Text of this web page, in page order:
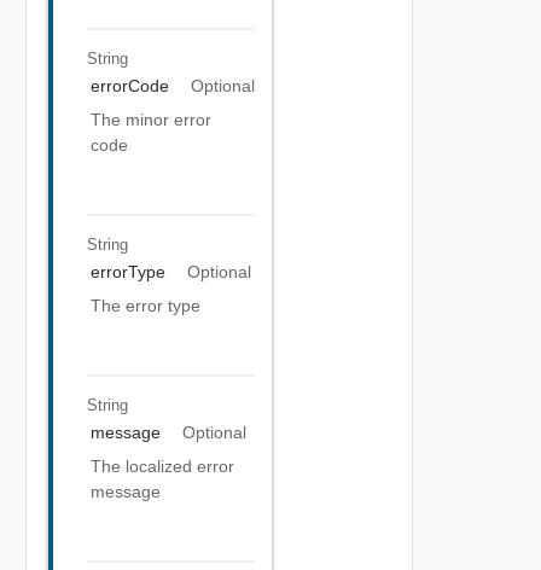
String
errorCode
Optional
The minor error
code
String
errorType
Optional
The error type
String
message
Optional
The localized error
message